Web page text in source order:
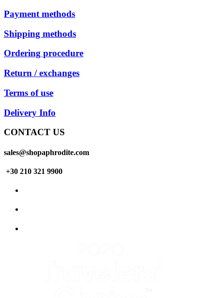
Payment methods
Shipping methods
Ordering procedure
Return / exchanges
Terms of use
Delivery Info
CONTACT US
sales@shopaphrodite.com
+30 210 321 9900